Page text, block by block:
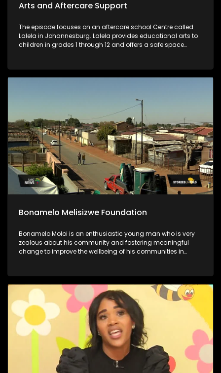
Arts and Aftercare Support
The episode focuses on an aftercare school Centre called
Lalela in Johannesburg. Lalela provides educational arts to
children in grades 1 through 12 and offers a safe space
Bonamelo Melisizwe Foundation
Bonamelo Moloi is an enthusiastic young man who is very
zealous about his community and fostering meaningful
change to improve the wellbeing of his communities in
Youth Legacy Excellence Awards. They have successfully
impacted over 1000.0 beneficiaries, including children, youth,
and the broader community. This is despite working with
limited resources. Moloi’s Foundation is committed to
uplifting communities through youth development and
poverty intervention initiatives. Through his NPO, he continues
to lead various community development initiatives, earning
the trust of residents and positively influencing their lives.
One notable program is the Kasi Coders Ekurhuleni, which
provides essential coding and website development skills to
18 top-performing learners from four high schools in